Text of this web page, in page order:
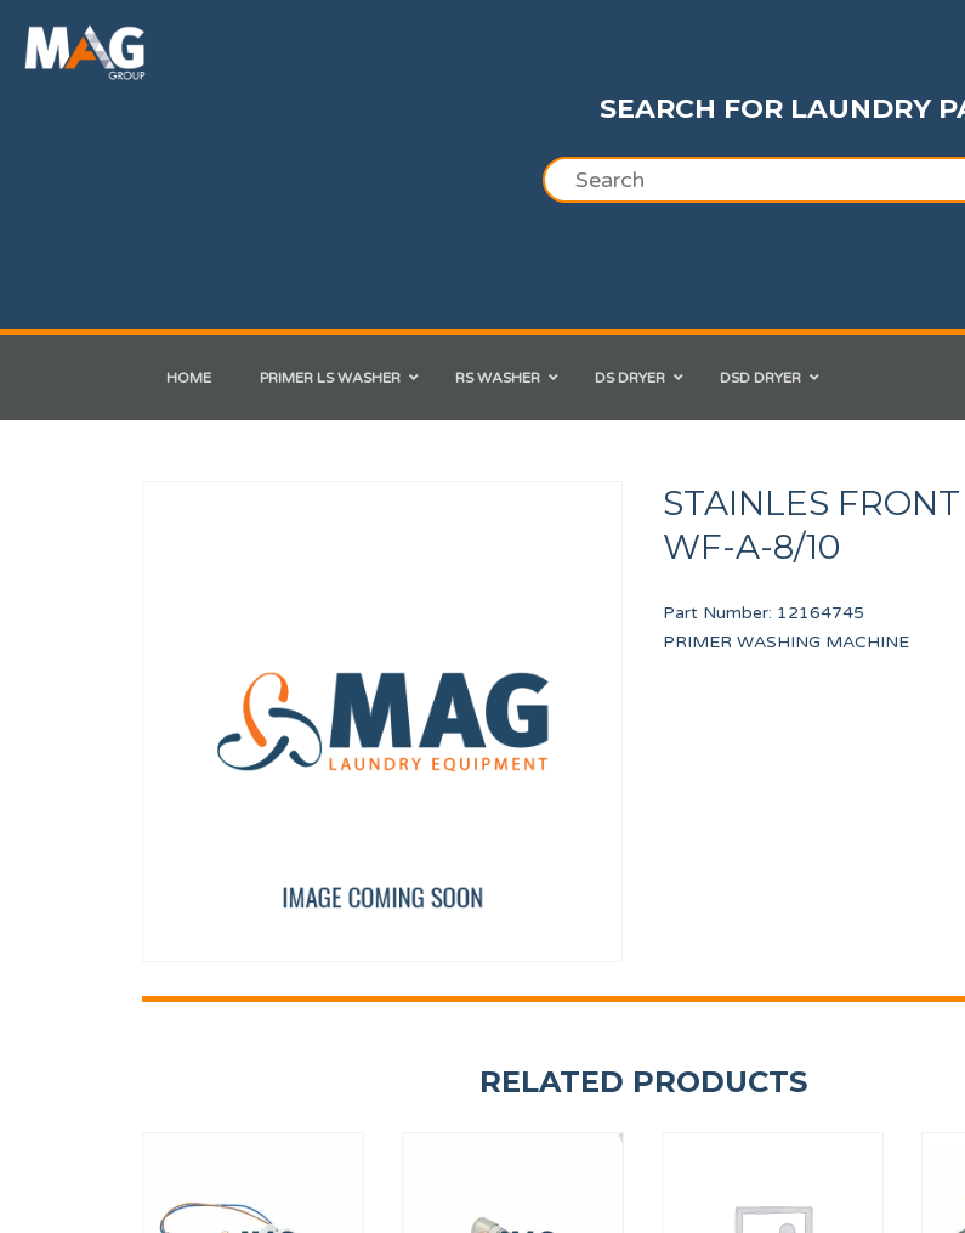
SEARCH FOR LAUNDRY
HOME PRIMER LS WASHER RS WASHER DS DRYER DSD DRYER
STAINLES
WF-A-8/10
Part Number: 12164745
PRIMER WASHING MACHINE
RELATED PRODUCTS
40,60,120 FULL CLOSURE
DOOR HANDLE 80-135lbs
12097007